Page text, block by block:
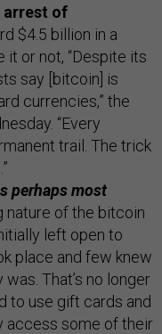
arrest of
$4.5 billion in a
it or not, “Despite its
say [bitcoin] is
currencies,” the
“Every
trail. The trick
perhaps most
nature of the bitcoin
left open to
place and few knew
That’s no longer
to use gift cards and
access some of their